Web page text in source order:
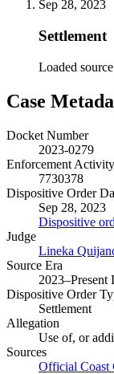
Sep 28, 2023
Settlement
Loaded
Case
Docket Number
2023-0279
Enforcement
7730378
Dispositive Order
Sep 28, 2023
Dispositive
Judge
Lineka
Source Era
2023–Present
Dispositive Order
Settlement
Allegation
Use of, or
Sources
Official Coast